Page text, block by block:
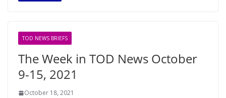
TOD NEWS BRIEFS
The Week in TOD News October
9-15, 2021
October 18, 2021